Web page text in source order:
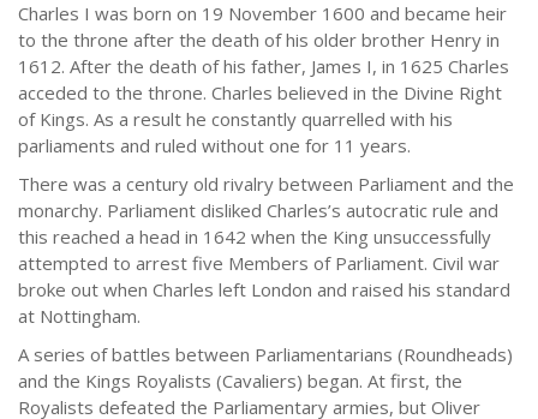
Charles I was born on 19 November 1600 and became heir
to the throne after the death of his older brother Henry in
1612. After the death of his father, James I, in 1625 Charles
acceded to the throne. Charles believed in the Divine Right
of Kings. As a result he constantly quarrelled with his
parliaments and ruled without one for 11 years.
There was a century old rivalry between Parliament and the
monarchy. Parliament disliked Charles’s autocratic rule and
this reached a head in 1642 when the King unsuccessfully
attempted to arrest five Members of Parliament. Civil war
broke out when Charles left London and raised his standard
at Nottingham.
A series of battles between Parliamentarians (Roundheads)
and the Kings Royalists (Cavaliers) began. At first, the
Royalists defeated the Parliamentary armies, but Oliver